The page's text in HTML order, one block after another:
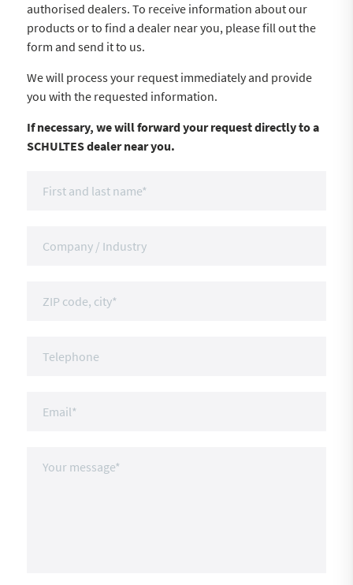
authorised dealers. To receive information about our
products or to find a dealer near you, please fill out the
form and send it to us.
We will process your request immediately and provide
you with the requested information.
If necessary, we will forward your request directly to a
SCHULTES dealer near you.